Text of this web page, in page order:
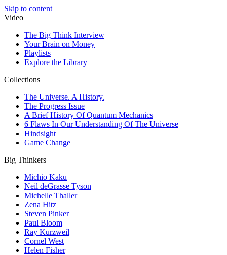
Skip to content
Video
The Big Think Interview
Your Brain on Money
Playlists
Explore the Library
Collections
The Universe. A History.
The Progress Issue
A Brief History Of Quantum Mechanics
6 Flaws In Our Understanding Of The Universe
Hindsight
Game Change
Big Thinkers
Michio Kaku
Neil deGrasse Tyson
Michelle Thaller
Zena Hitz
Steven Pinker
Paul Bloom
Ray Kurzweil
Cornel West
Helen Fisher